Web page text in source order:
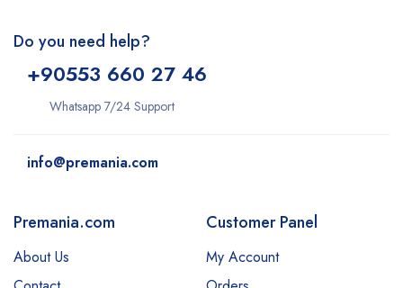
Do you need help?
+90553 660 27 46
Whatsapp 7/24 Support
info@premania.com
Premania.com
About Us
Customer Panel
My Account